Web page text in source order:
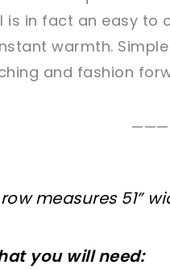
is in fact an easy
warmth.
and fashion
measures 51”
you will need: